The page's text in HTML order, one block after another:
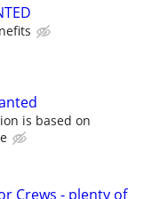
is based on
Crews - plenty of